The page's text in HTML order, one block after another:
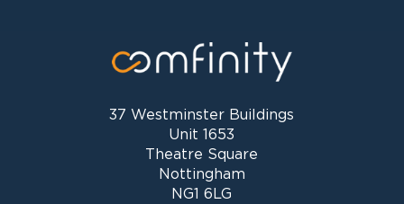
37 Westminster Buildings
Unit 1653
Theatre Square
Nottingham
NG1 6LG